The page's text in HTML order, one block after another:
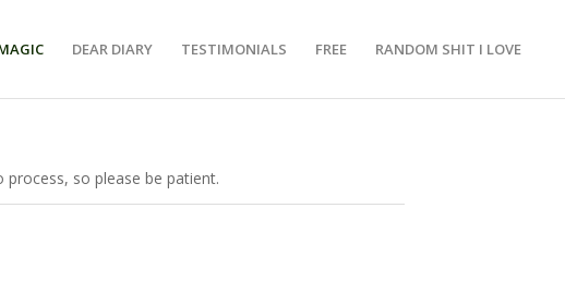
DEAR DIARY TESTIMONIALS FREE RANDOM SHIT I LOVE
so please be patient.